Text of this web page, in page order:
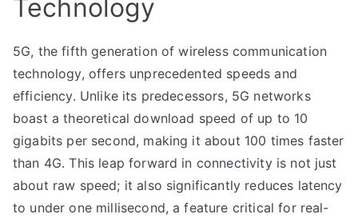
Technology
5G, the fifth generation of wireless communication
technology, offers unprecedented speeds and
efficiency. Unlike its predecessors, 5G networks
boast a theoretical download speed of up to 10
gigabits per second, making it about 100 times faster
than 4G. This leap forward in connectivity is not just
about raw speed; it also significantly reduces latency
to under one millisecond, a feature critical for real-